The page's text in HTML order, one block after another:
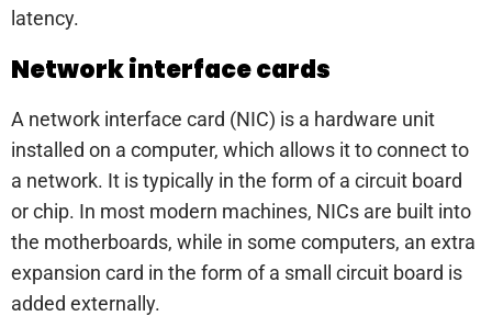
latency.
Network interface cards
A network interface card (NIC) is a hardware unit
installed on a computer, which allows it to connect to
a network. It is typically in the form of a circuit board
or chip. In most modern machines, NICs are built into
the motherboards, while in some computers, an extra
expansion card in the form of a small circuit board is
added externally.